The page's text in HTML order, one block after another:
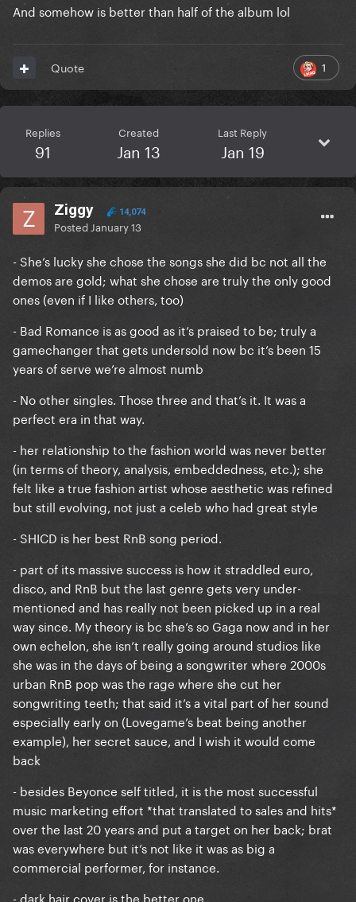
And somehow is better than half of the album lol
1
Quote
Replies
91
Created
Jan 13
Last Reply
Jan 19
Ziggy 14,074
Posted January 13
- She’s lucky she chose the songs she did bc not all the
demos are gold; what she chose are truly the only good
ones (even if I like others, too)
- Bad Romance is as good as it’s praised to be; truly a
gamechanger that gets undersold now bc it’s been 15
years of serve we’re almost numb
- No other singles. Those three and that’s it. It was a
perfect era in that way.
- her relationship to the fashion world was never better
(in terms of theory, analysis, embeddedness, etc.); she
felt like a true fashion artist whose aesthetic was refined
but still evolving, not just a celeb who had great style
- SHICD is her best RnB song period.
- part of its massive success is how it straddled euro,
disco, and RnB but the last genre gets very under-
mentioned and has really not been picked up in a real
way since. My theory is bc she’s so Gaga now and in her
own echelon, she isn’t really going around studios like
she was in the days of being a songwriter where 2000s
urban RnB pop was the rage where she cut her
songwriting teeth; that said it’s a vital part of her sound
especially early on (Lovegame’s beat being another
example), her secret sauce, and I wish it would come
back
- besides Beyonce self titled, it is the most successful
music marketing effort *that translated to sales and hits*
over the last 20 years and put a target on her back; brat
was everywhere but it’s not like it was as big a
commercial performer, for instance.
- dark hair cover is the better one